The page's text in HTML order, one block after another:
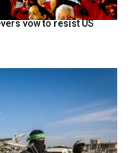
vow to resist US